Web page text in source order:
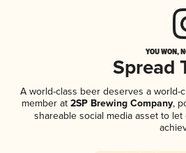
YOU WON,
Spread
A world-class beer deserves a world-
member at2SP Brewing Company,
shareable social media asset to